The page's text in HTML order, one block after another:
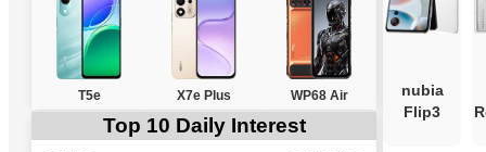
T5e X7e Plus WP68 Air
Top 10 Daily Interest
nubia
Flip3